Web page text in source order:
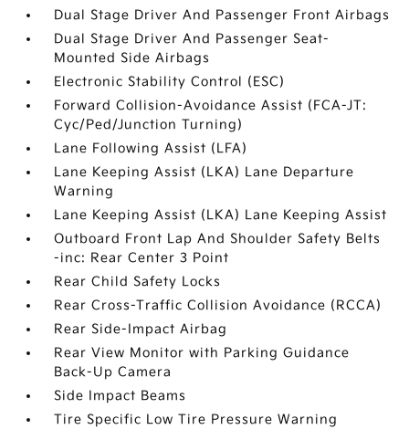
Dual Stage Driver And Passenger Front Airbags
Dual Stage Driver And Passenger Seat-
Mounted Side Airbags
Electronic Stability Control (ESC)
Forward Collision-Avoidance Assist (FCA-JT:
Cyc/Ped/Junction Turning)
Lane Following Assist (LFA)
Lane Keeping Assist (LKA) Lane Departure
Warning
Lane Keeping Assist (LKA) Lane Keeping Assist
Outboard Front Lap And Shoulder Safety Belts
-inc: Rear Center 3 Point
Rear Child Safety Locks
Rear Cross-Traffic Collision Avoidance (RCCA)
Rear Side-Impact Airbag
Rear View Monitor with Parking Guidance
Back-Up Camera
Side Impact Beams
Tire Specific Low Tire Pressure Warning